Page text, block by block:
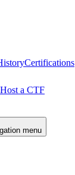
Certifications
Host a CTF
menu